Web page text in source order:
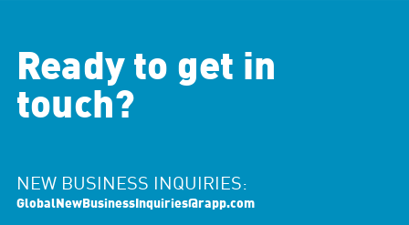
Ready to get in
touch?
NEW BUSINESS INQUIRIES:
GlobalNewBusinessInquiries@rapp.com